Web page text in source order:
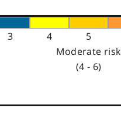
3 4 5
Moderate risk
(4 - 6)